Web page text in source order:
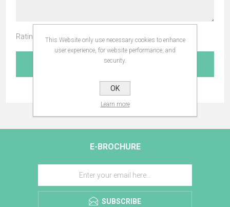
Rating:
SUBMIT REVIEW
E-BROCHURE
SUBSCRIBE
This Website only use necessary cookies to enhance
user experience, for website performance, and
security.
OK
Learn more